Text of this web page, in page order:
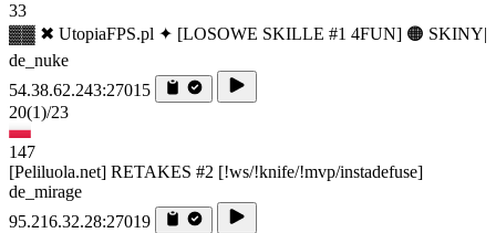
33
▓▓ ✖ UtopiaFPS.pl ✦ [LOSOWE SKILLE #1 4FUN] 🟠 SKINY|
de_nuke
54.38.62.243:27015
20(1)/23
147
[Peliluola.net] RETAKES #2 [!ws/!knife/!mvp/instadefuse]
de_mirage
95.216.32.28:27019